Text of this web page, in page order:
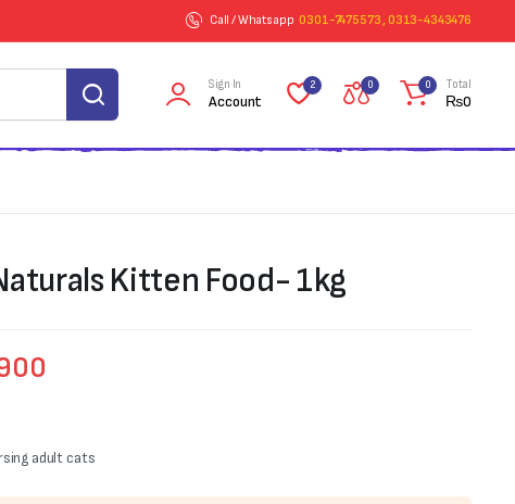
Call / Whatsapp 0301-7475573 , 0313-4343476
Sign In
Account
2 0 0 Total
₨0
Kitten Food- 1kg
adult cats